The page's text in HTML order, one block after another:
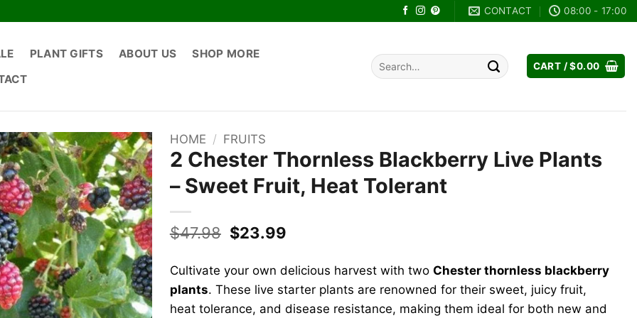
CONTACT 08:00 - 17:00
PLANT GIFTS ABOUT US
SHOP MORE
Search
for:
CART /$0.00
HOME / FRUITS
2 Chester Thornless Blackberry Live Plants
– Sweet Fruit, Heat Tolerant
$47.98 Original
was:
$47.98.
$23.99
is:
$23.99.
Cultivate your own delicious harvest with two Chester thornless blackberry
plants. These live starter plants are renowned for their sweet, juicy fruit,
heat tolerance, and disease resistance, making them ideal for both new and